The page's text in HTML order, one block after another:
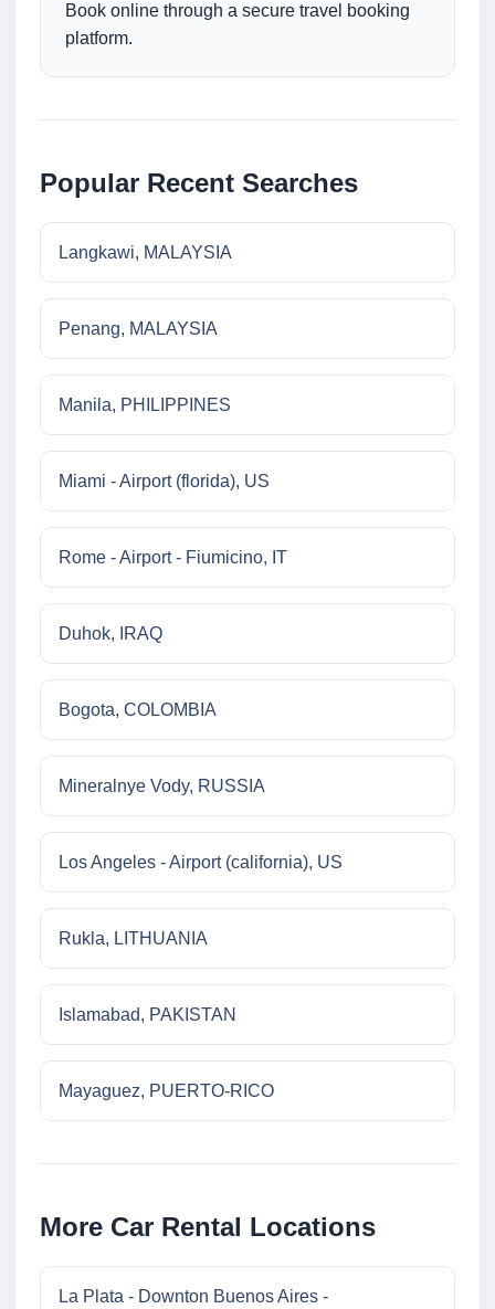
Book online through a secure travel booking
platform.
Popular Recent Searches
Langkawi, MALAYSIA
Penang, MALAYSIA
Manila, PHILIPPINES
Miami - Airport (florida), US
Rome - Airport - Fiumicino, IT
Duhok, IRAQ
Bogota, COLOMBIA
Mineralnye Vody, RUSSIA
Los Angeles - Airport (california), US
Rukla, LITHUANIA
Islamabad, PAKISTAN
Mayaguez, PUERTO-RICO
More Car Rental Locations
La Plata - Downton Buenos Aires -